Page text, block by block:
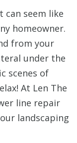
can seem like
homeowner.
from your
under the
scenes of
At Len The
line repair
landscaping